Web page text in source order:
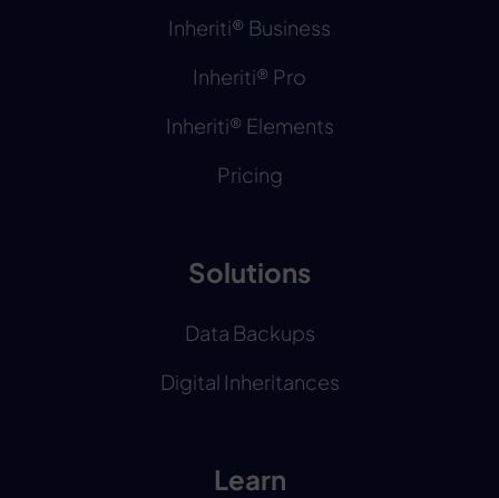
Inheriti® Business
Inheriti® Pro
Inheriti® Elements
Pricing
Solutions
Data Backups
Digital Inheritances
Learn